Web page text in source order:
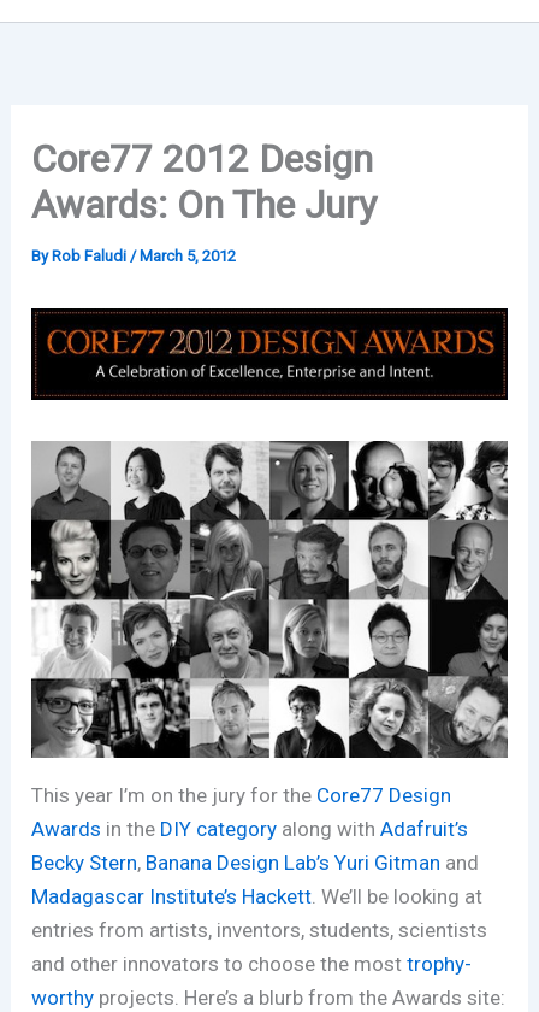
Core77 2012 Design
Awards: On The Jury
ByRob Faludi /March 5, 2012
This year I’m on the jury for the Core77 Design
Awards in the DIY category along withAdafruit’s
Becky Stern, Banana Design Lab’s Yuri Gitman and
Madagascar Institute’s Hackett. We’ll be looking at
entries from artists, inventors, students, scientists
and other innovators to choose the mosttrophy-
worthy projects. Here’s a blurb from the Awards site: